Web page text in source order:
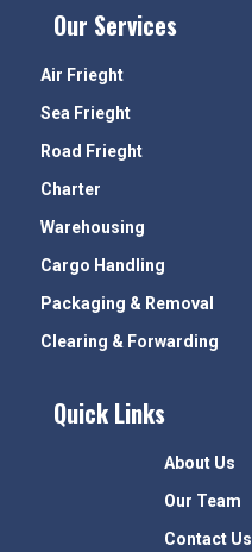
Our Services
Air Frieght
Sea Frieght
Road Frieght
Charter
Warehousing
Cargo Handling
Packaging & Removal
Clearing & Forwarding
Quick Links
About Us
Our Team
Contact Us